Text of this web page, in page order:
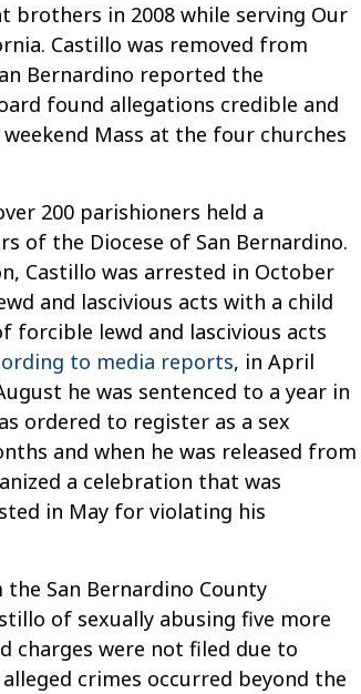
brothers in 2008 while serving Our
Castillo was removed from
Bernardino reported the
found allegations credible and
Mass at the four churches
200 parishioners held a
of the Diocese of San Bernardino.
Castillo was arrested in October
and lascivious acts with a child
forcible lewd and lascivious acts
to media reports, in April
he was sentenced to a year in
ordered to register as a sex
and when he was released from
a celebration that was
in May for violating his
San Bernardino County
of sexually abusing five more
charges were not filed due to
crimes occurred beyond the